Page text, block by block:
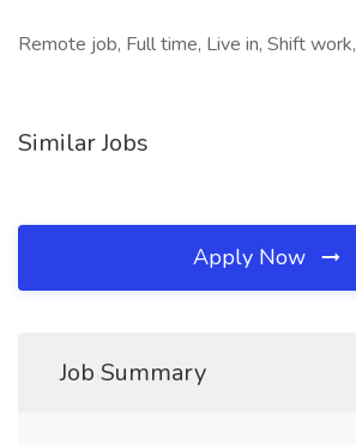
Remote job, Full time, Live in, Shift work,
Similar Jobs
Apply Now
Job Summary